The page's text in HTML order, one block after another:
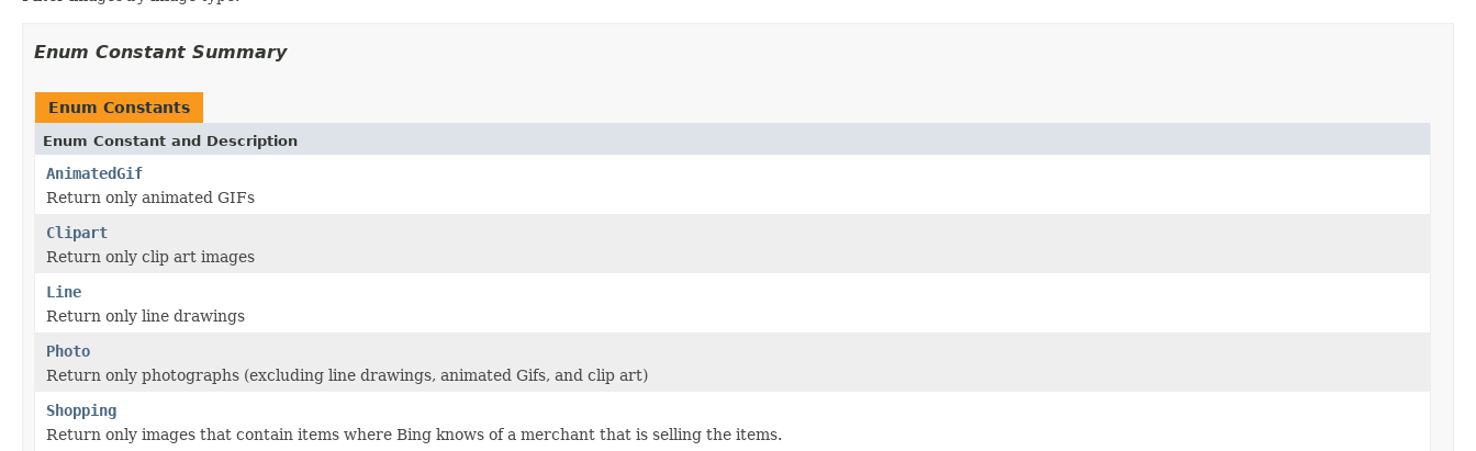
Enum Constant Summary
Enum Constants
Enum Constant and Description
AnimatedGif
Return only animated GIFs
Clipart
Return only clip art images
Line
Return only line drawings
Photo
Return only photographs (excluding line drawings, animated Gifs, and clip art)
Shopping
Return only images that contain items where Bing knows of a merchant that is selling the items.